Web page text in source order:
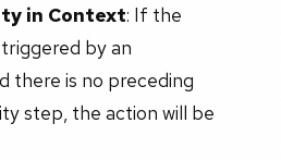
in Context: If the
by an
there is no preceding
step, the action will be